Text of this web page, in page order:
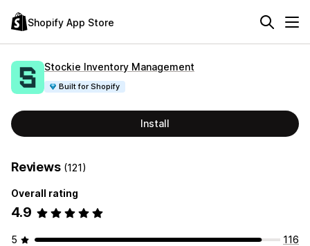
Shopify App Store
Stockie Inventory Management
Built for Shopify
Install
Reviews (121)
Overall rating
4.9
5
116